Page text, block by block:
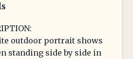
outdoor portrait shows
standing side by side in